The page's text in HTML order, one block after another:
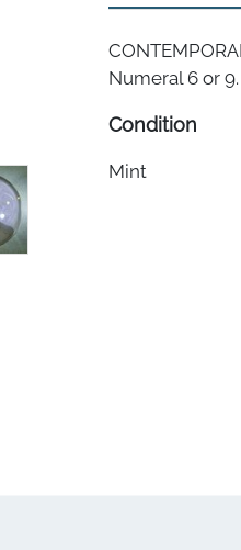
Numeral 6 or 9.
Condition
Mint